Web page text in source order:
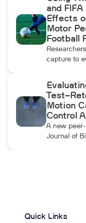
examine
momentum
travels up
throwing
and FIFA
Effects
Motor
Football
capture to
female
and more
landing,
although
maintained
Motion
Control
A new
Journal of
from
plate-
parameter
supervision.
Quick Links